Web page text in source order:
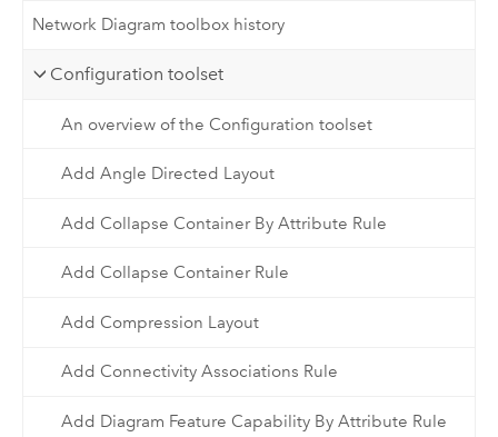
Network Diagram toolbox history
Configuration toolset
An overview of the Configuration toolset
Add Angle Directed Layout
Add Collapse Container By Attribute Rule
Add Collapse Container Rule
Add Compression Layout
Add Connectivity Associations Rule
Add Diagram Feature Capability By Attribute Rule